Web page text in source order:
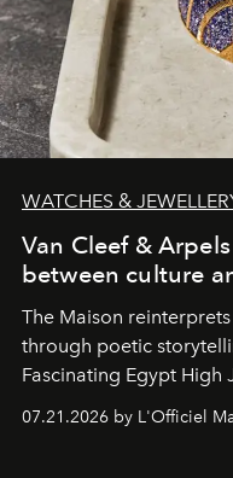
WATCHES &
Van Cleef &
between culture
The Maison
through poetic
Fascinating Egypt High
07.21.2026 by L'Officiel